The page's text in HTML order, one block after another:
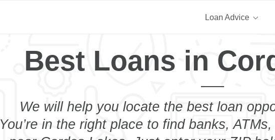
Loan Advice
Best Loans in
We will help you locate the best loan
You’re in the right place to find banks,